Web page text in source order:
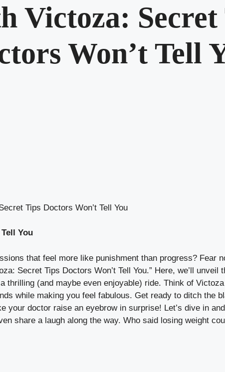
Victoza: Secret
Won’t Tell
Tips Doctors Won’t Tell You
You
that feel more like punishment than progress? Fear
Secret Tips Doctors Won’t Tell You.” Here, we’ll unveil
(and maybe even enjoyable) ride. Think of
while making you feel fabulous. Get ready to ditch the
your doctor raise an eyebrow in surprise! Let’s dive in and
share a laugh along the way. Who said losing weight